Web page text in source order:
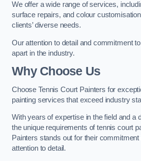
We offer a wide range of services,
surface repairs, and colour
clients’ diverse needs.
Our attention to detail and commitment
apart in the industry.
Why Choose Us
Choose Tennis Court Painters for
painting services that exceed industry
With years of expertise in the field and a
the unique requirements of tennis court
Painters stands out for their commitment
attention to detail.